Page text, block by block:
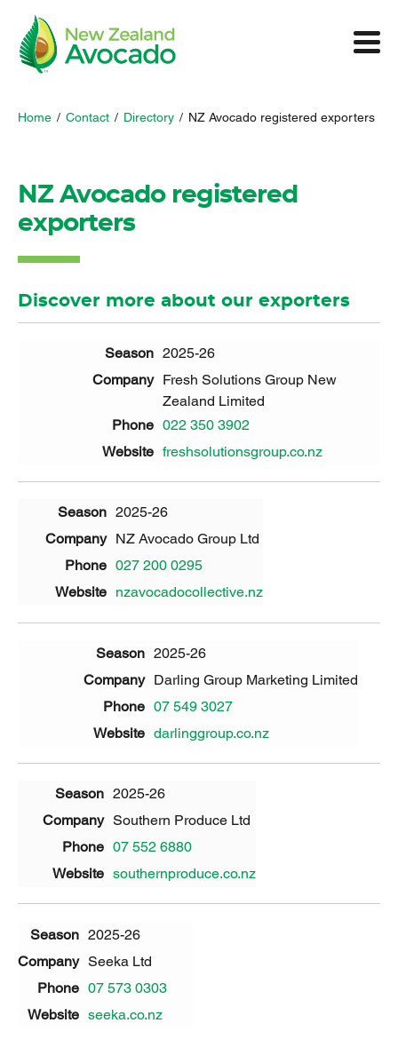
Home / Contact / Directory / NZ Avocado registered exporters
NZ Avocado registered
exporters
Discover more about our exporters
2025-26
Fresh Solutions Group New
Zealand Limited
022 350 3902
freshsolutionsgroup.co.nz
2025-26
NZ Avocado Group Ltd
027 200 0295
nzavocadocollective.nz
2025-26
Darling Group Marketing Limited
07 549 3027
darlinggroup.co.nz
2025-26
Southern Produce Ltd
07 552 6880
southernproduce.co.nz
2025-26
Seeka Ltd
07 573 0303
seeka.co.nz